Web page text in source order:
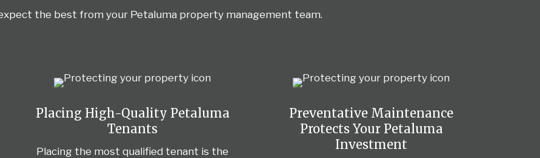
the best from your Petaluma property management team.
Placing High-Quality Petaluma
Tenants
Placing the most qualified tenant is the
Preventative Maintenance
Protects Your Petaluma
Investment